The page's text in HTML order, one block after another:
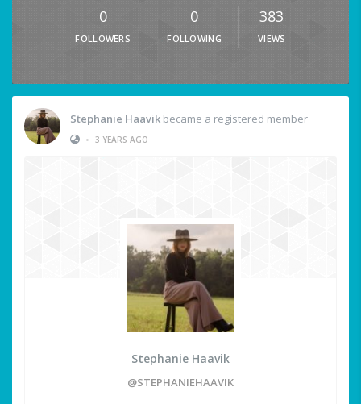
0
FOLLOWERS
0
FOLLOWING
383
VIEWS
Stephanie Haavik became a registered member
• 3 YEARS AGO
Stephanie Haavik
@STEPHANIEHAAVIK